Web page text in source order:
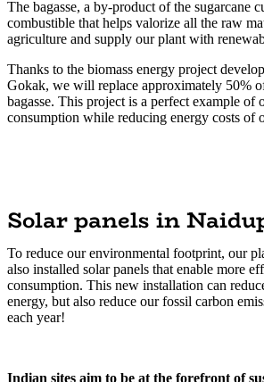
The bagasse, a by-product of the sugarcane
combustible that helps valorize all the raw
agriculture and supply our plant with
Thanks to the biomass energy project
Gokak, we will replace approximately 50%
bagasse. This project is a perfect example of
consumption while reducing energy costs of
Solar panels in
To reduce our environmental footprint, our
also installed solar panels that enable more
consumption. This new installation can
energy, but also reduce our fossil carbon
each year!
Indian sites aim to be at the forefront of